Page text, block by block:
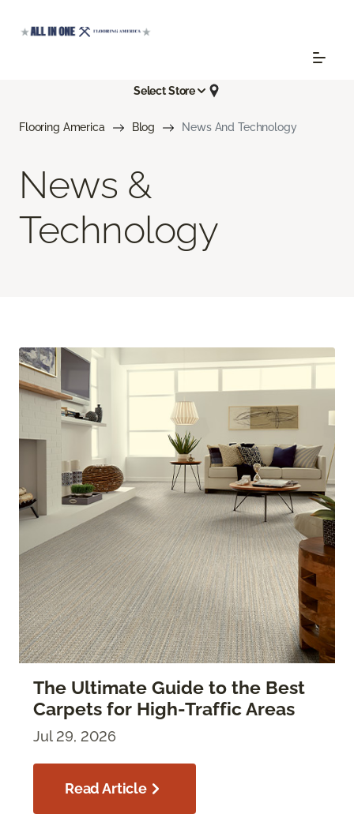
Select Store
Flooring America Blog News And Technology
News &
Technology
The Ultimate Guide to the Best
Carpets for High-Traffic Areas
Jul 29, 2026
Read Article